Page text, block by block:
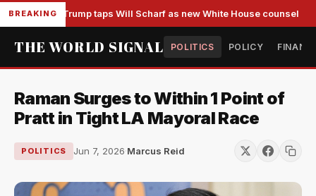
BREAKING Trump taps Will Scharf as new White House counsel
THE WORLD SIGNAL POLITICS POLICY
Raman Surges to Within 1 Point of
Pratt in Tight LA Mayoral Race
POLITICS Jun 7, 2026·Marcus Reid